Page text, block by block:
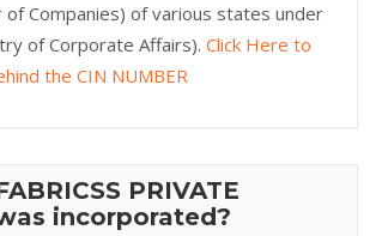
of Companies) of various states under
of Corporate Affairs). Click Here to
the CIN NUMBER
PRIVATE
incorporated?